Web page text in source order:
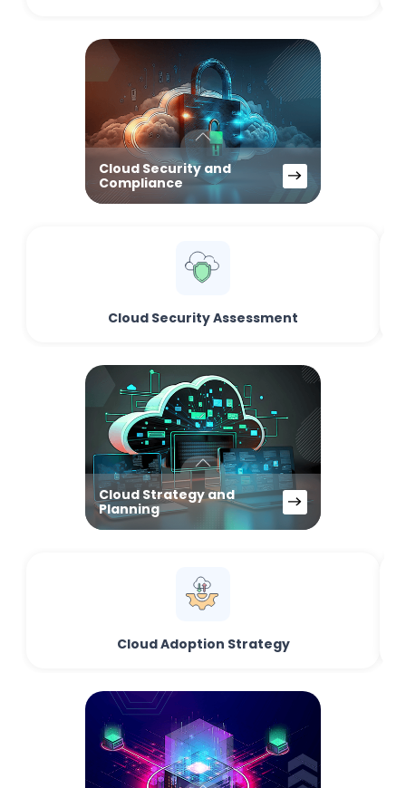
Cloud Security and
Compliance
Cloud Security Assessment
Cloud Strategy and
Planning
Cloud Adoption Strategy